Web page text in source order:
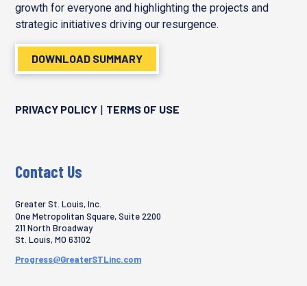
growth for everyone and highlighting the projects and
strategic initiatives driving our resurgence.
DOWNLOAD SUMMARY
PRIVACY POLICY | TERMS OF USE
Contact Us
Greater St. Louis, Inc.
One Metropolitan Square, Suite 2200
211 North Broadway
St. Louis,MO 63102
Progress@GreaterSTLinc.com